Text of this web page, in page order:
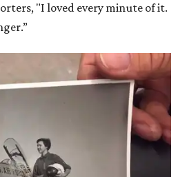
"I loved every minute of it.